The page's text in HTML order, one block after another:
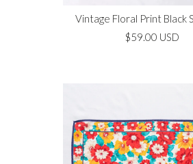
Vintage Floral Print Black
$59.00 USD